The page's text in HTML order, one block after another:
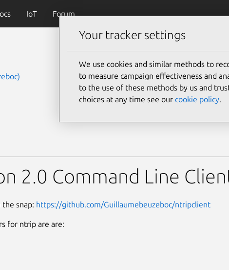
IoT Forum
2.0 Command Line
the snap: https://github.com/Guillaumebeuzeboc/ntripclient
for ntrip are are:
Your tracker settings
We use cookies and similar methods to
to measure campaign effectiveness and
to the use of these methods by us and
choices at any time see our cookie policy.